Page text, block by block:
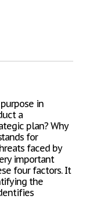
in
a
plan? Why
for
faced by
important
four factors. It
the